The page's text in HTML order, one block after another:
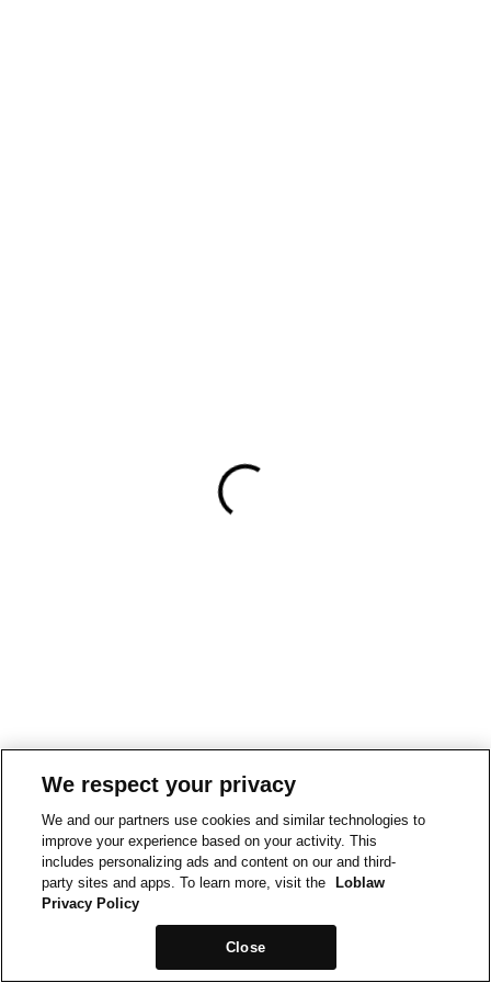
We respect your privacy
We and our partners use cookies and similar technologies to
improve your experience based on your activity. This
includes personalizing ads and content on our and third-
party sites and apps. To learn more, visit the
Loblaw
Privacy Policy
Close